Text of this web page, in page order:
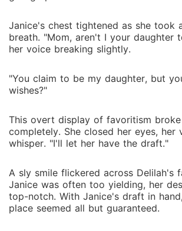
Janice's chest tightened as she took
breath. "Mom, aren't I your daughter
her voice breaking slightly.
"You claim to be my daughter, but
wishes?"
This overt display of favoritism
completely. She closed her eyes, her
whisper. "I'll let her have the draft."
A sly smile flickered across Delilah's
Janice was often too yielding, her
top-notch. With Janice's draft in
place seemed all but guaranteed.